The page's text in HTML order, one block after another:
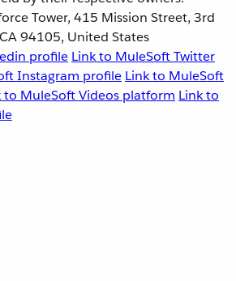
Tower, 415 Mission Street, 3rd
94105, United States
profile Link to MuleSoft Twitter
Instagram profile Link to MuleSoft
to MuleSoft Videos platform Link to